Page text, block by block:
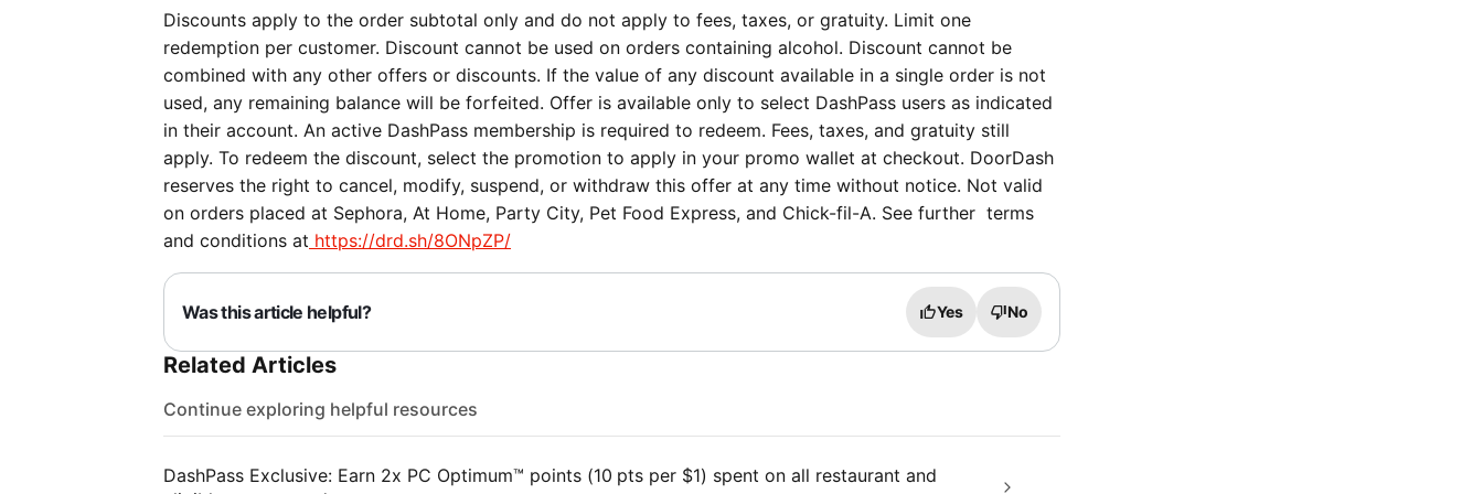
Discounts apply to the order subtotal only and do not apply to fees, taxes, or gratuity. Limit one
redemption per customer. Discount cannot be used on orders containing alcohol. Discount cannot be
combined with any other offers or discounts. If the value of any discount available in a single order is not
used, any remaining balance will be forfeited. Offer is available only to select DashPass users as indicated
in their account. An active DashPass membership is required to redeem. Fees, taxes, and gratuity still
apply. To redeem the discount, select the promotion to apply in your promo wallet at checkout. DoorDash
reserves the right to cancel, modify, suspend, or withdraw this offer at any time without notice. Not valid
on orders placed at Sephora, At Home, Party City, Pet Food Express, and Chick-fil-A. See further terms
and conditions at https://drd.sh/8ONpZP/
Was this article helpful? Yes No
Related Articles
Continue exploring helpful resources
DashPass Exclusive: Earn 2x PC Optimum™ points (10 pts per $1) spent on all restaurant and